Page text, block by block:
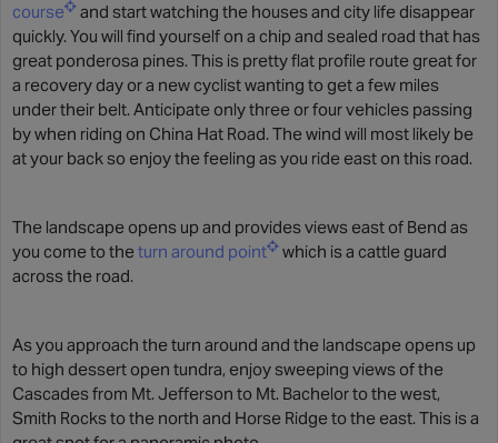
course
and start watching the houses and city life disappear
quickly. You will find yourself on a chip and sealed road that has
great ponderosa pines. This is pretty flat profile route great for
a recovery day or a new cyclist wanting to get a few miles
under their belt. Anticipate only three or four vehicles passing
by when riding on China Hat Road. The wind will most likely be
at your back so enjoy the feeling as you ride east on this road.
The landscape opens up and provides views east of Bend as
you come to theturn around point
which is a cattle guard
across the road.
As you approach the turn around and the landscape opens up
to high dessert open tundra, enjoy sweeping views of the
Cascades from Mt. Jefferson to Mt. Bachelor to the west,
Smith Rocks to the north and Horse Ridge to the east. This is a